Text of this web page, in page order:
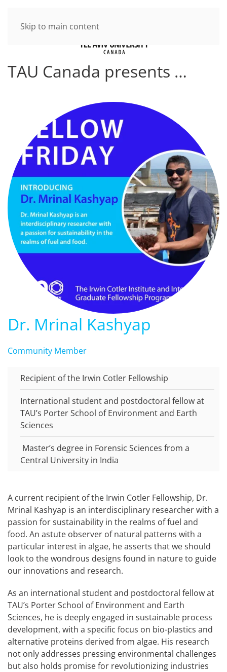
Skip to main content
TAU Canada presents …
Dr. Mrinal Kashyap
Community Member
Recipient of the Irwin Cotler Fellowship
International student and postdoctoral fellow at
TAU’s Porter School of Environment and Earth
Sciences
Master’s degree in Forensic Sciences from a
Central University in India
A current recipient of the Irwin Cotler Fellowship, Dr.
Mrinal Kashyap is an interdisciplinary researcher with a
passion for sustainability in the realms of fuel and
food. An astute observer of natural patterns with a
particular interest in algae, he asserts that we should
look to the wondrous designs found in nature to guide
our innovations and research.
As an international student and postdoctoral fellow at
TAU’s Porter School of Environment and Earth
Sciences, he is deeply engaged in sustainable process
development, with a specific focus on bio-plastics and
alternative proteins derived from algae. His research
not only addresses pressing environmental challenges
but also holds promise for revolutionizing industries